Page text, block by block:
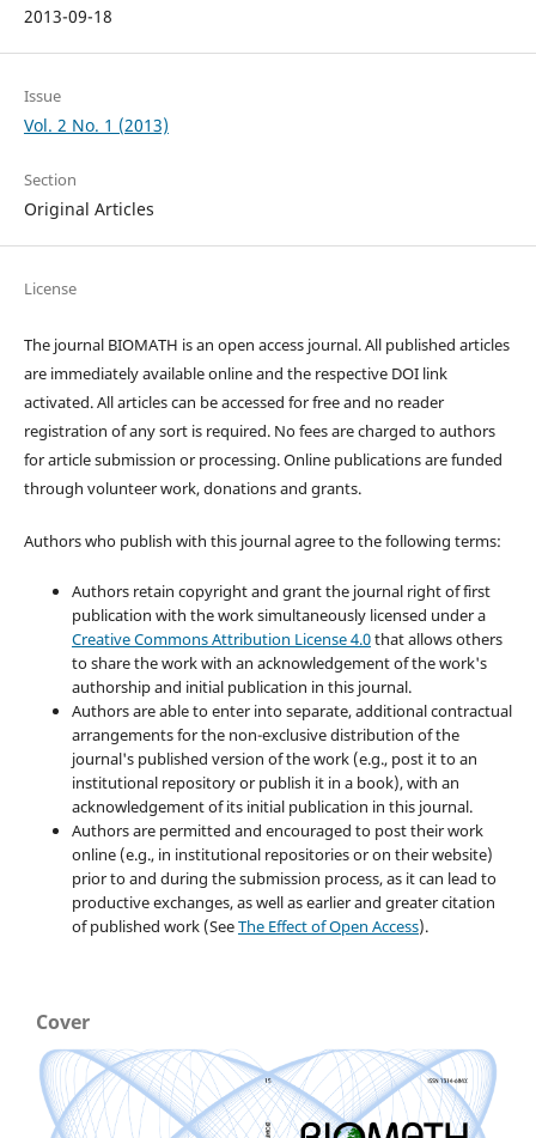
2013-09-18
Issue
Vol. 2 No. 1 (2013)
Section
Original Articles
License
The journal BIOMATH is an open access journal. All published articles
are immediately available online and the respective DOI link
activated. All articles can be accessed for free and no reader
registration of any sort is required. No fees are charged to authors
for article submission or processing. Online publications are funded
through volunteer work, donations and grants.
Authors who publish with this journal agree to the following terms:
Authors retain copyright and grant the journal right of first
publication with the work simultaneously licensed under a
Creative Commons Attribution License 4.0that allows others
to share the work with an acknowledgement of the work's
authorship and initial publication in this journal.
Authors are able to enter into separate, additional contractual
arrangements for the non-exclusive distribution of the
journal's published version of the work (e.g., post it to an
institutional repository or publish it in a book), with an
acknowledgement of its initial publication in this journal.
Authors are permitted and encouraged to post their work
online (e.g., in institutional repositories or on their website)
prior to and during the submission process, as it can lead to
productive exchanges, as well as earlier and greater citation
of published work (SeeThe Effect of Open Access).
Cover